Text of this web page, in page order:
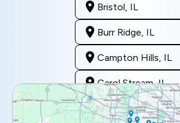
Bristol, IL
Burr Ridge, IL
Campton Hills, IL
Carol Stream, IL
Clarendon Hills, IL